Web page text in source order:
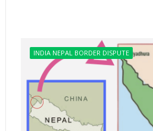
INDIA NEPAL BORDER DISPUTE